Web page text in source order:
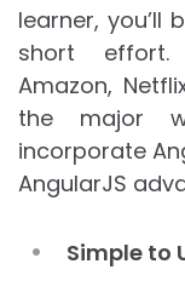
learner, you’ll
short effort.
Amazon,
the major
incorporate
AngularJS
Simple to